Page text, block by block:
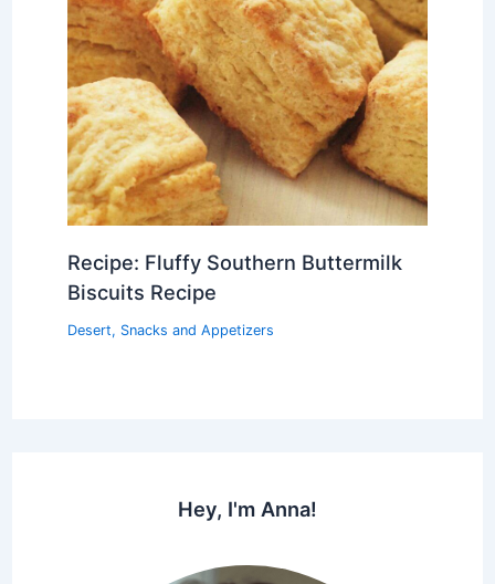
Recipe: Fluffy Southern Buttermilk
Biscuits Recipe
Desert, Snacks and Appetizers
Hey, I'm Anna!